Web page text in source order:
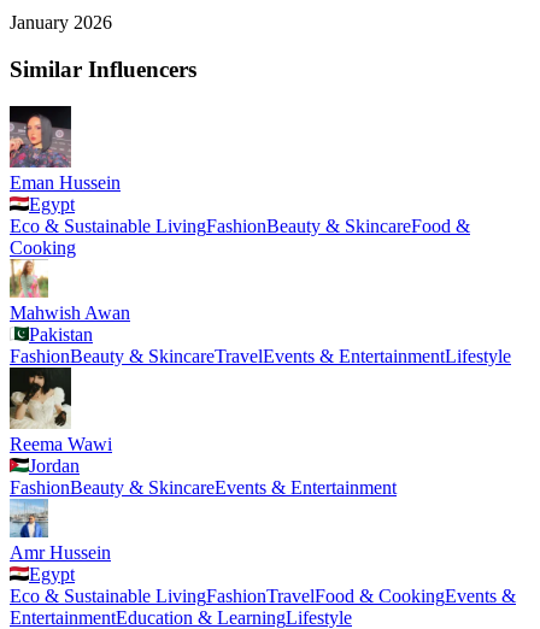
January 2026
Similar Influencers
Eman Hussein
Egypt
Eco & Sustainable LivingFashionBeauty & SkincareFood &
Cooking
Mahwish Awan
Pakistan
FashionBeauty & SkincareTravelEvents & EntertainmentLifestyle
Reema Wawi
Jordan
FashionBeauty & SkincareEvents & Entertainment
Amr Hussein
Egypt
Eco & Sustainable LivingFashionTravelFood & CookingEvents &
EntertainmentEducation & LearningLifestyle